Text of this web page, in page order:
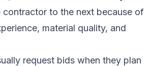
to the next because of
material quality, and
request bids when they plan